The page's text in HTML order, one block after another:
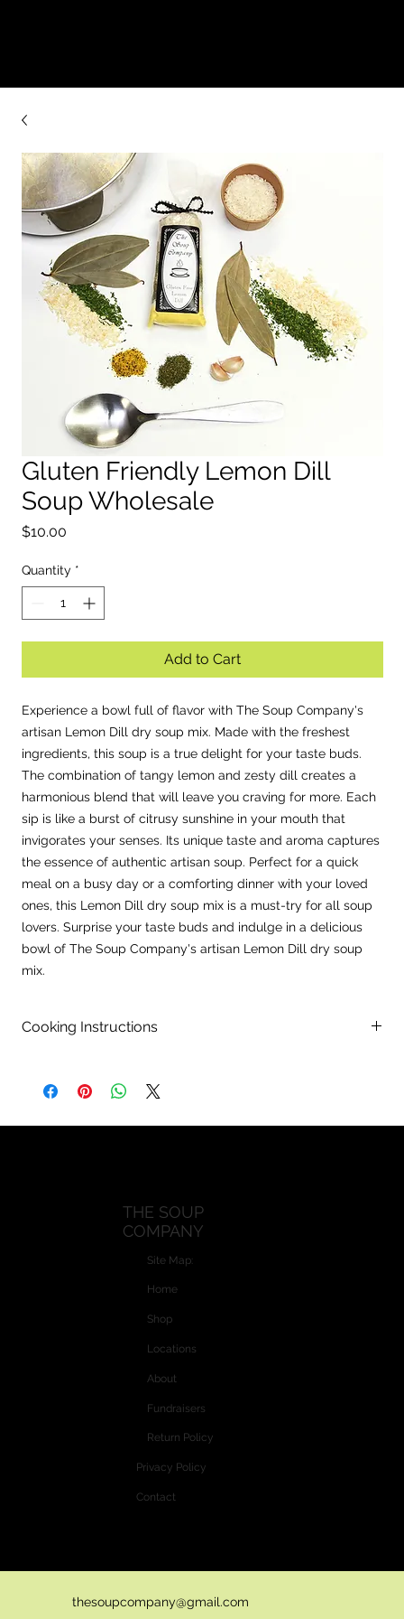
EST.
Gluten Friendly Lemon Dill
Soup Wholesale
$10.00Price
Quantity *
Add to Cart
Experience a bowl full of flavor with The Soup Company's
artisan Lemon Dill dry soup mix. Made with the freshest
ingredients, this soup is a true delight for your taste buds.
The combination of tangy lemon and zesty dill creates a
harmonious blend that will leave you craving for more. Each
sip is like a burst of citrusy sunshine in your mouth that
invigorates your senses. Its unique taste and aroma captures
the essence of authentic artisan soup. Perfect for a quick
meal on a busy day or a comforting dinner with your loved
ones, this Lemon Dill dry soup mix is a must-try for all soup
lovers. Surprise your taste buds and indulge in a delicious
bowl of The Soup Company's artisan Lemon Dill dry soup
mix.
Cooking Instructions
package and bring to a boil.
chicken breast. Simmer 30-35 minutes, stirring occasionally.
Optional: add diced celery 5 minutes before cooking time is
THE SOUP
COMPANY
Site Map:
Home
Shop
Locations
About
Fundraisers
Privacy Policy
Return Policy
Contact
thesoupcompany@gmail.com